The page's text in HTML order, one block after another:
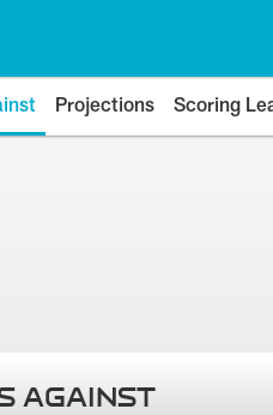
Projections Scoring
AGAINST